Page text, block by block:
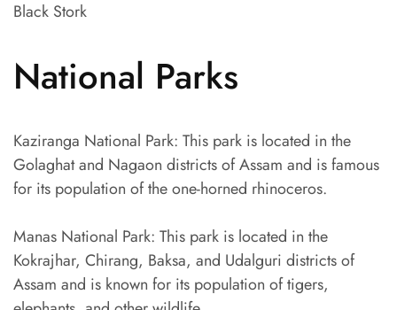
Black Stork
National Parks
Kaziranga National Park: This park is located in the
Golaghat and Nagaon districts of Assam and is famous
for its population of the one-horned rhinoceros.
Manas National Park: This park is located in the
Kokrajhar, Chirang, Baksa, and Udalguri districts of
Assam and is known for its population of tigers,